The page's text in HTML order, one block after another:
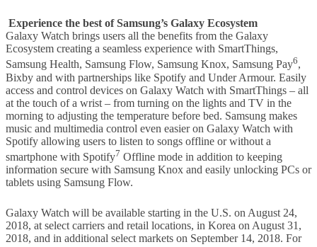
Experience the best of Samsung’s Galaxy Ecosystem
Galaxy Watch brings users all the benefits from the Galaxy
Ecosystem creating a seamless experience with SmartThings,
Samsung Health, Samsung Flow, Samsung Knox, Samsung Pay6,
Bixby and with partnerships like Spotify and Under Armour. Easily
access and control devices on Galaxy Watch with SmartThings – all
at the touch of a wrist – from turning on the lights and TV in the
morning to adjusting the temperature before bed. Samsung makes
music and multimedia control even easier on Galaxy Watch with
Spotify allowing users to listen to songs offline or without a
smartphone with Spotify7 Offline mode in addition to keeping
information secure with Samsung Knox and easily unlocking PCs or
tablets using Samsung Flow.
Galaxy Watch will be available starting in the U.S. on August 24,
2018, at select carriers and retail locations, in Korea on August 31,
2018, and in additional select markets on September 14, 2018. For